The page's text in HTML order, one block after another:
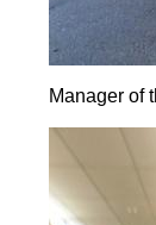
Manager of